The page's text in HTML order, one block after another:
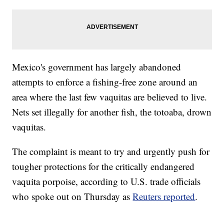
Mexico's government has largely abandoned
attempts to enforce a fishing-free zone around an
area where the last few vaquitas are believed to live.
Nets set illegally for another fish, the totoaba, drown
vaquitas.
The complaint is meant to try and urgently push for
tougher protections for the critically endangered
vaquita porpoise, according to U.S. trade officials
who spoke out on Thursday asReuters reported.